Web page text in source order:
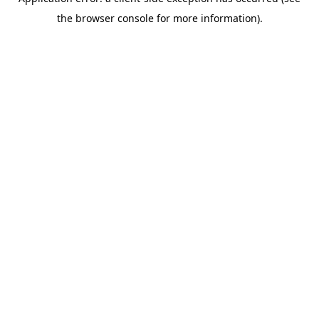
the browser console for more information).